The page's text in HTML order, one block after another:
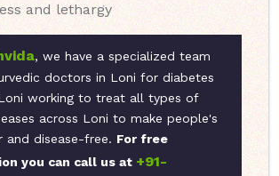
and lethargy
, we have a specialized team
doctors in Loni for diabetes
working to treat all types of
across Loni to make people's
and disease-free. For free
you can call us at +91-